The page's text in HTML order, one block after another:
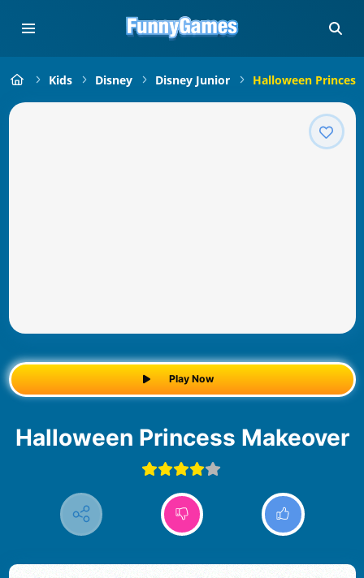
Kids Disney Disney Junior Halloween
Play Now
Halloween Princess Makeover